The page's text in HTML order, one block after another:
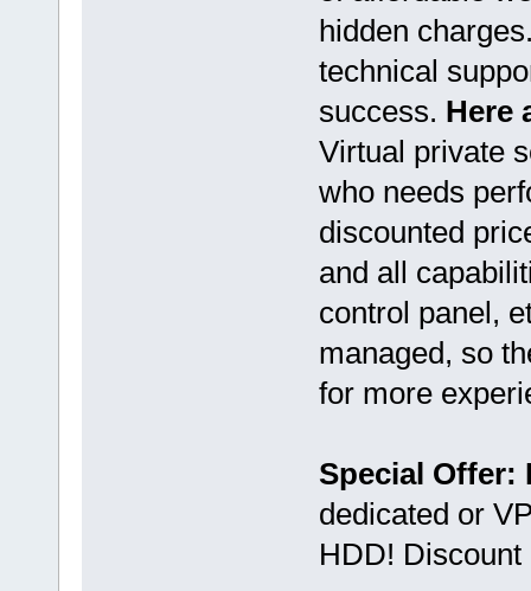
hidden
technical
success. Here
Virtual private
who needs
discounted
and all
control panel,
managed, so
for more
Special Offer:
dedicated or
HDD!